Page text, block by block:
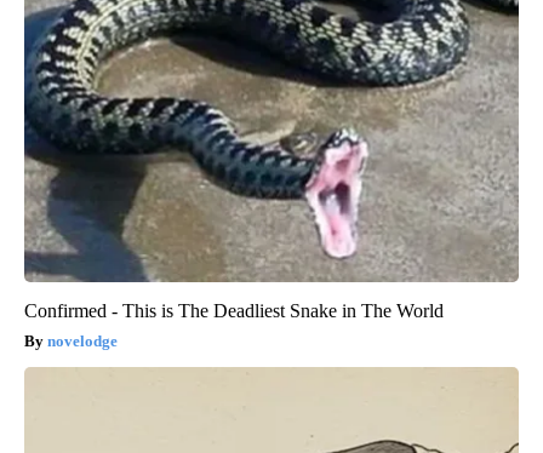
Confirmed - This is The Deadliest Snake in The World
novelodge